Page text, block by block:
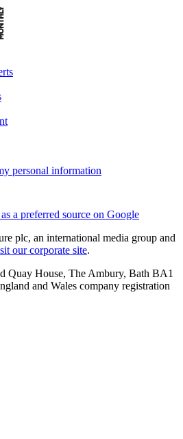
personal information
a preferred source on Google
plc, an international media group and
our corporate site.
Quay House, The Ambury, Bath BA1
and Wales company registration